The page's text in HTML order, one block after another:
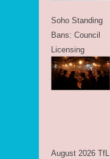
Soho Standing
Bans: Council
Licensing
Proposals Spark
Fury
August 2026 TfL